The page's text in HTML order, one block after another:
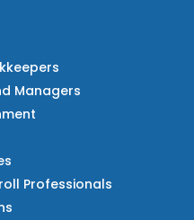
Managers
Professionals